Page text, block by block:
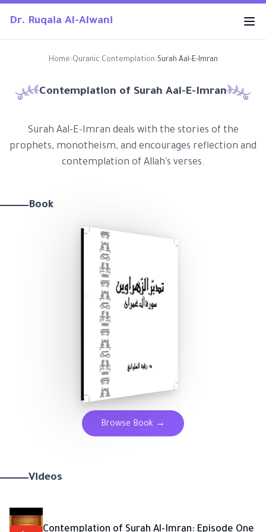
Dr. Ruqaia Al-Alwani
Home›Quranic Contemplation›Surah Aal-E-Imran
Contemplation of Surah Aal-E-Imran
Surah Aal-E-Imran deals with the stories of the
prophets, monotheism, and encourages reflection and
contemplation of Allah's verses.
Book
Browse Book →
Videos
Contemplation of Surah Al-Imran: Episode One